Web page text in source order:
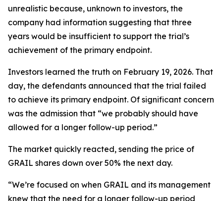
unrealistic because, unknown to investors, the
company had information suggesting that three
years would be insufficient to support the trial’s
achievement of the primary endpoint.
Investors learned the truth on February 19, 2026. That
day, the defendants announced that the trial failed
to achieve its primary endpoint. Of significant concern
was the admission that “we probably should have
allowed for a longer follow-up period.”
The market quickly reacted, sending the price of
GRAIL shares down over 50% the next day.
“We’re focused on when GRAIL and its management
knew that the need for a longer follow-up period